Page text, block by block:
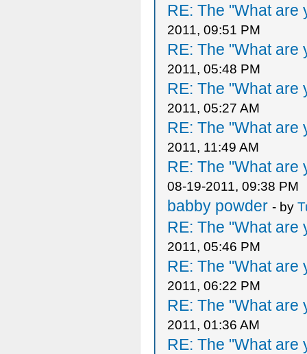
RE: The "What are
2011, 09:51 PM
RE: The "What are
2011, 05:48 PM
RE: The "What are
2011, 05:27 AM
RE: The "What are
2011, 11:49 AM
RE: The "What are
08-19-2011, 09:38 PM
babby powder - by
RE: The "What are
2011, 05:46 PM
RE: The "What are
2011, 06:22 PM
RE: The "What are
2011, 01:36 AM
RE: The "What are